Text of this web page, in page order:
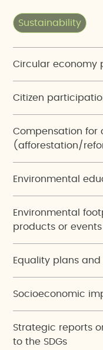
Sustainability
Circular economy
Citizen
Compensation for
(afforestation/
Environmental
Environmental
products or events
Equality plans
Socioeconomic
Strategic reports
to the SDGs